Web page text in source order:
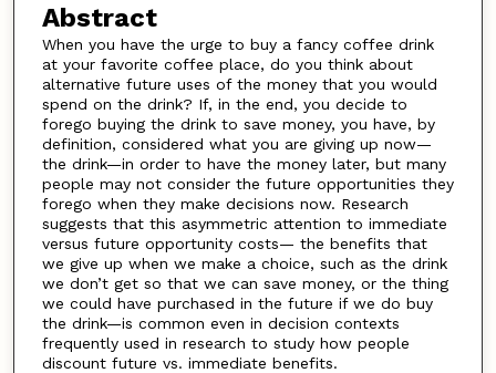
Abstract
When you have the urge to buy a fancy coffee drink
at your favorite coffee place, do you think about
alternative future uses of the money that you would
spend on the drink? If, in the end, you decide to
forego buying the drink to save money, you have, by
definition, considered what you are giving up now—
the drink—in order to have the money later, but many
people may not consider the future opportunities they
forego when they make decisions now. Research
suggests that this asymmetric attention to immediate
versus future opportunity costs— the benefits that
we give up when we make a choice, such as the drink
we don’t get so that we can save money, or the thing
we could have purchased in the future if we do buy
the drink—is common even in decision contexts
frequently used in research to study how people
discount future vs. immediate benefits.